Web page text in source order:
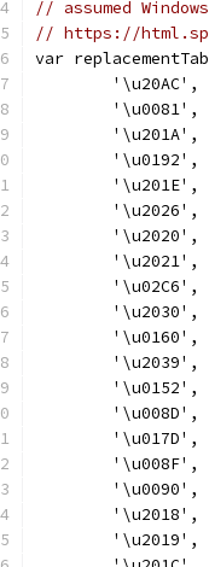
// assumed
// https://
var
	'\u20AC',
	'\u0081',
	'\u201A',
	'\u0192',
	'\u201E',
	'\u2026',
	'\u2020',
	'\u2021',
	'\u02C6',
	'\u2030',
	'\u0160',
	'\u2039',
	'\u0152',
	'\u008D',
	'\u017D',
	'\u008F',
	'\u0090',
	'\u2018',
	'\u2019',